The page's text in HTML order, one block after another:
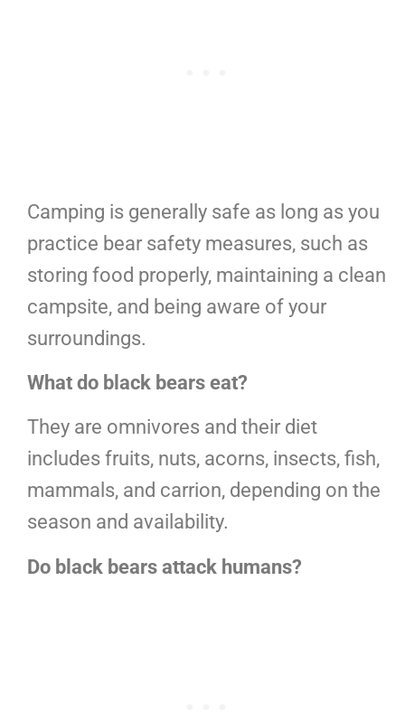
Camping is generally safe as long as you
practice bear safety measures, such as
storing food properly, maintaining a clean
campsite, and being aware of your
surroundings.
What do black bears eat?
They are omnivores and their diet
includes fruits, nuts, acorns, insects, fish,
mammals, and carrion, depending on the
season and availability.
Do black bears attack humans?